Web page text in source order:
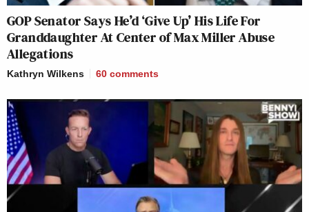
GOP Senator Says He’d ‘Give Up’ His Life For
Granddaughter At Center of Max Miller Abuse
Allegations
Kathryn Wilkens 60 comments